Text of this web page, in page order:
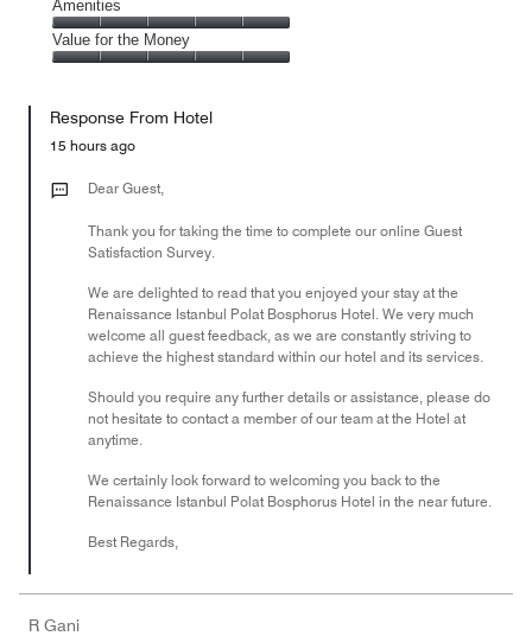
of
5
out
of
5
Service,
5
out
Amenities
Amenities,
5
of
Value for the Money
the
Money,
out
Response From Hotel
15 hours ago
Dear Guest,
Thank you for taking the time to complete our online Guest
Satisfaction Survey.
We are delighted to read that you enjoyed your stay at the
Renaissance Istanbul Polat Bosphorus Hotel. We very much
welcome all guest feedback, as we are constantly striving to
achieve the highest standard within our hotel and its services.
Should you require any further details or assistance, please do
not hesitate to contact a member of our team at the Hotel at
anytime.
We certainly look forward to welcoming you back to the
Renaissance Istanbul Polat Bosphorus Hotel in the near future.
Best Regards,
R Gani